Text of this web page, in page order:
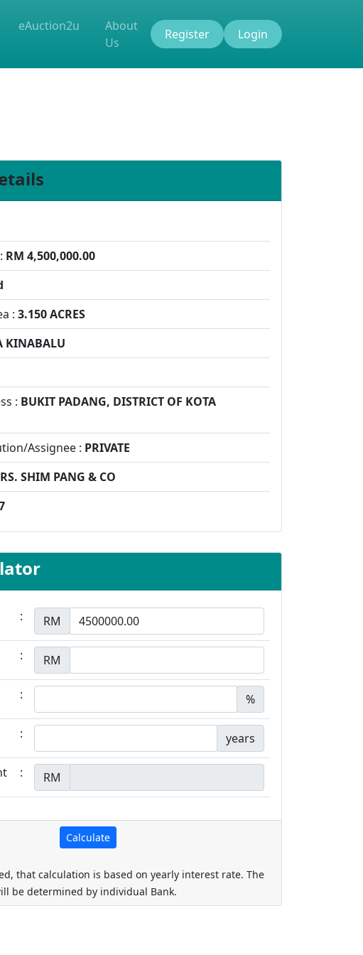
eAuction2u
About
Us
Register Login
RM 4,500,000.00
: 3.150 ACRES
KINABALU
: BUKIT PADANG, DISTRICT OF KOTA
Assignee : PRIVATE
SHIM PANG & CO
: RM
: RM
: %
: years
: RM
that calculation is based on yearly interest rate. The
be determined by individual Bank.